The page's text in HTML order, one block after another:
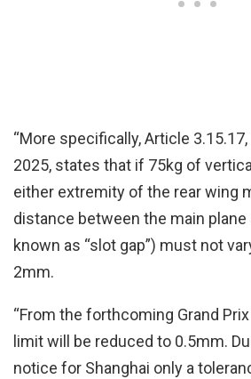
“More specifically, Article
2025, states that if 75kg of
either extremity of the rear wing
distance between the main plane
known as “slot gap”) must not
2mm.
“From the forthcoming Grand
limit will be reduced to 0.5mm.
notice for Shanghai only a